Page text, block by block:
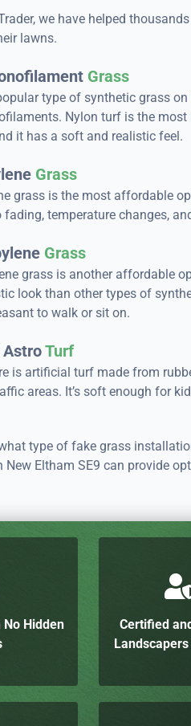
we have helped
lawns.
Grass
type of synthetic grass
Nylon turf is the
it has a soft and realistic feel.
Grass
grass is the most affordable
fading, temperature changes,
Grass
grass is another affordable
look than other types of
to walk or sit on.
AstroTurf
is artificial turf made from
areas. It’s soft enough for
type of fake grass
New Eltham SE9 can provide
Hidden
Certified